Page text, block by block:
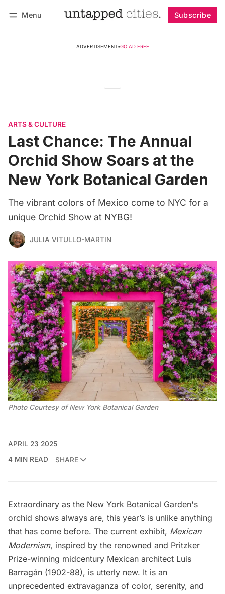
Menu Subscribe
ADVERTISEMENT•GO AD FREE
ARTS & CULTURE
Last Chance: The Annual
Orchid Show Soars at the
New York Botanical Garden
The vibrant colors of Mexico come to NYC for a
unique Orchid Show at NYBG!
JULIA VITULLO-MARTIN
Photo Courtesy of New York Botanical Garden
APRIL 23 2025
4 MIN READ
SHARE
Extraordinary as the New York Botanical Garden's
orchid shows always are, this year’s is unlike anything
that has come before. The current exhibit, Mexican
Modernism, inspired by the renowned and Pritzker
Prize-winning midcentury Mexican architect Luis
Barragán (1902-88), is utterly new. It is an
unprecedented extravaganza of color, serenity, and